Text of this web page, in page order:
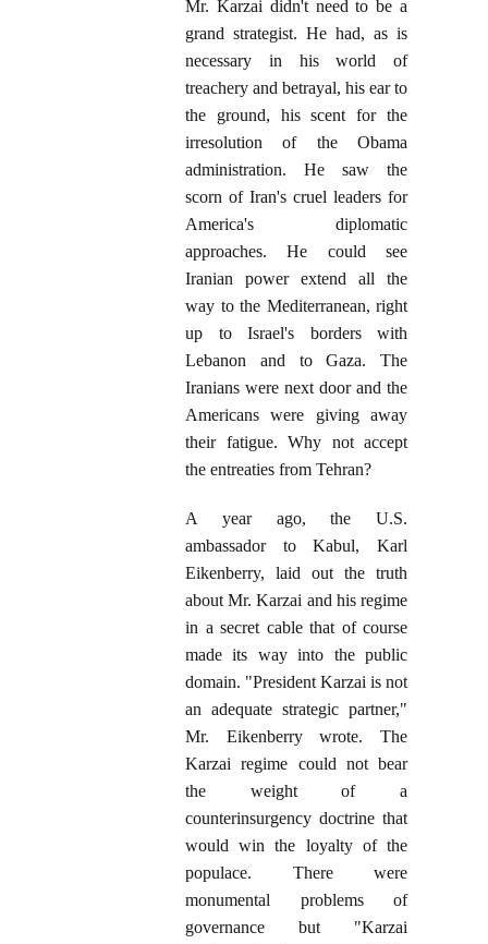
Mr. Karzai didn't need to be a
grand strategist. He had, as is
necessary in his world of
treachery and betrayal, his ear to
the ground, his scent for the
irresolution of the Obama
administration. He saw the
scorn of Iran's cruel leaders for
America's diplomatic
approaches. He could see
Iranian power extend all the
way to the Mediterranean, right
up to Israel's borders with
Lebanon and to Gaza. The
Iranians were next door and the
Americans were giving away
their fatigue. Why not accept
the entreaties from Tehran?
A year ago, the U.S.
ambassador to Kabul, Karl
Eikenberry, laid out the truth
about Mr. Karzai and his regime
in a secret cable that of course
made its way into the public
domain. "President Karzai is not
an adequate strategic partner,"
Mr. Eikenberry wrote. The
Karzai regime could not bear
the weight of a
counterinsurgency doctrine that
would win the loyalty of the
populace. There were
monumental problems of
governance but "Karzai